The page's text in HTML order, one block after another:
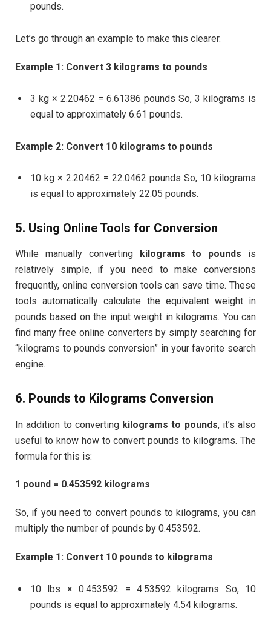
pounds.
Let’s go through an example to make this clearer.
Example 1: Convert 3 kilograms to pounds
3 kg × 2.20462 = 6.61386 pounds So, 3 kilograms is
equal to approximately 6.61 pounds.
Example 2: Convert 10 kilograms to pounds
10 kg × 2.20462 = 22.0462 pounds So, 10 kilograms
is equal to approximately 22.05 pounds.
5. Using Online Tools for Conversion
While manually converting kilograms to pounds is
relatively simple, if you need to make conversions
frequently, online conversion tools can save time. These
tools automatically calculate the equivalent weight in
pounds based on the input weight in kilograms. You can
find many free online converters by simply searching for
“kilograms to pounds conversion” in your favorite search
engine.
6. Pounds to Kilograms Conversion
In addition to converting kilograms to pounds, it’s also
useful to know how to convert pounds to kilograms. The
formula for this is:
1 pound = 0.453592 kilograms
So, if you need to convert pounds to kilograms, you can
multiply the number of pounds by 0.453592.
Example 1: Convert 10 pounds to kilograms
10 lbs × 0.453592 = 4.53592 kilograms So, 10
pounds is equal to approximately 4.54 kilograms.